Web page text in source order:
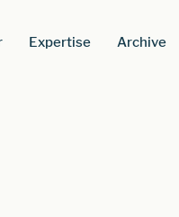
Expertise Archive